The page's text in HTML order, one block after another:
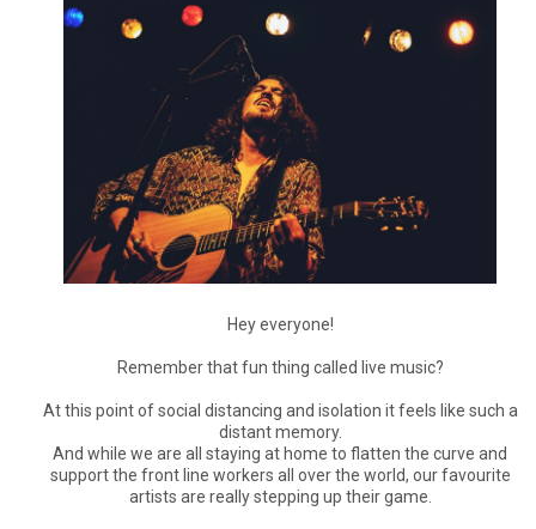
Hey everyone!
Remember that fun thing called live music?
At this point of social distancing and isolation it feels like such a
distant memory.
And while we are all staying at home to flatten the curve and
support the front line workers all over the world, our favourite
artists are really stepping up their game.